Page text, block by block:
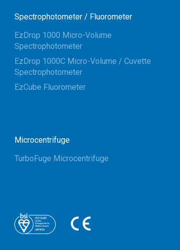
Spectrophotometer / Fluorometer
EzDrop 1000 Micro-Volume
Spectrophotometer
EzDrop 1000C Micro-Volume / Cuvette
Spectrophotometer
EzCube Fluorometer
Microcentrifuge
TurboFuge Microcentrifuge